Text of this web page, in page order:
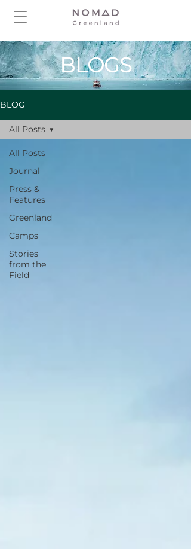
BLOGS
BLOG
All Posts
Journal
Press &
Features
Greenland
Camps
Stories
from the
Field
All Posts